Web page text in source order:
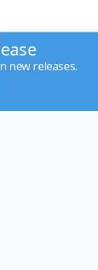
new releases.